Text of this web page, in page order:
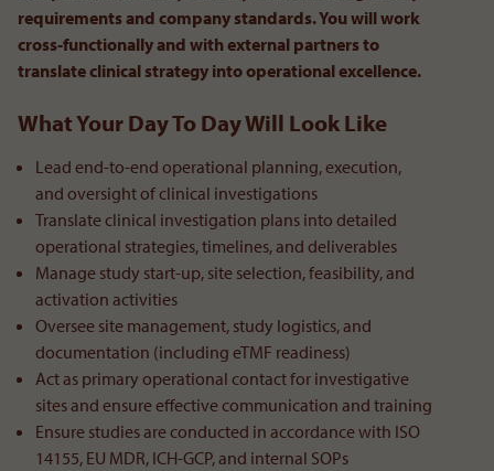
requirements and company standards. You will work
cross-functionally and with external partners to
translate clinical strategy into operational excellence.
What Your Day To Day Will Look Like
Lead end-to-end operational planning, execution,
and oversight of clinical investigations
Translate clinical investigation plans into detailed
operational strategies, timelines, and deliverables
Manage study start-up, site selection, feasibility, and
activation activities
Oversee site management, study logistics, and
documentation (including eTMF readiness)
Act as primary operational contact for investigative
sites and ensure effective communication and training
Ensure studies are conducted in accordance with ISO
14155, EU MDR, ICH-GCP, and internal SOPs